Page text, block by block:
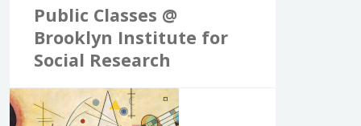
Public Classes @
Brooklyn Institute for
Social Research